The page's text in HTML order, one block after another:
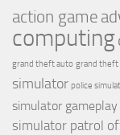
action game
computing
grand theft auto grand theft
simulator police
simulator gameplay
simulator patrol